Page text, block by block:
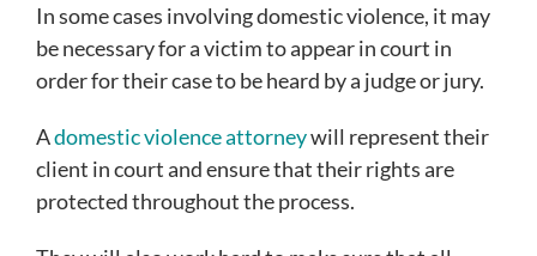
In some cases involving domestic violence, it may
be necessary for a victim to appear in court in
order for their case to be heard by a judge or jury.
Adomestic violence attorneywill represent their
client in court and ensure that their rights are
protected throughout the process.